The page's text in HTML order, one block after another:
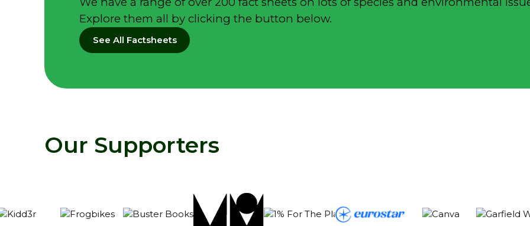
Explore them all by clicking the button below.
See All Factsheets
Our Supporters